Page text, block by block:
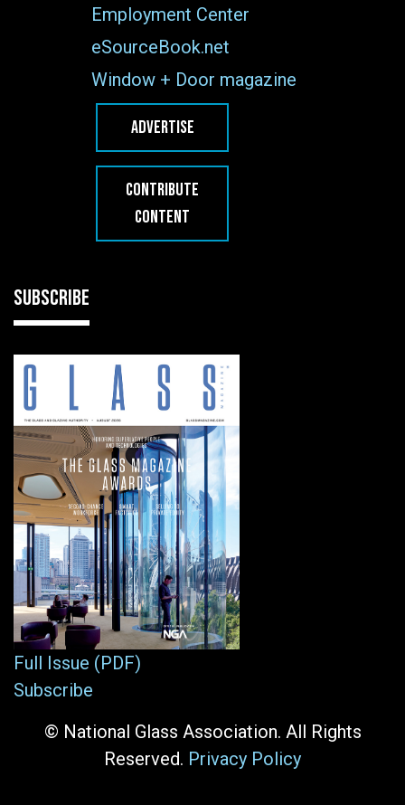
Employment Center
eSourceBook.net
Window + Door magazine
ADVERTISE
CONTRIBUTE
CONTENT
SUBSCRIBE
Full Issue (PDF)
Subscribe
© National Glass Association. All Rights
Reserved. Privacy Policy